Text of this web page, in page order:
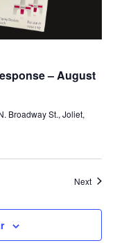
– August
Broadway St., Joliet,
Next